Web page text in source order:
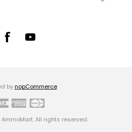
by nopCommerce
All rights reserved.